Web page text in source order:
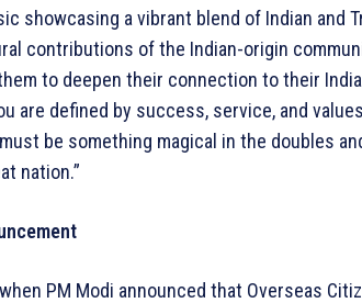
showcasing a vibrant blend of Indian and
contributions of the Indian-origin
to deepen their connection to their
are defined by success, service, and
be something magical in the doubles
nation.”
PM Modi announced that Overseas